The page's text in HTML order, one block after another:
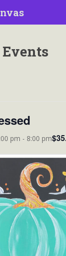
pm - 8:00 pm